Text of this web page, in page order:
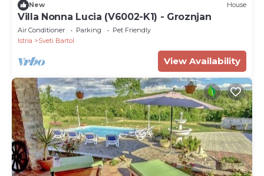
New House
Villa Nonna Lucia (V6002-K1) - Groznjan
Air Conditioner Parking
Pet Friendly
Istria
Sveti Bartol
View Availability